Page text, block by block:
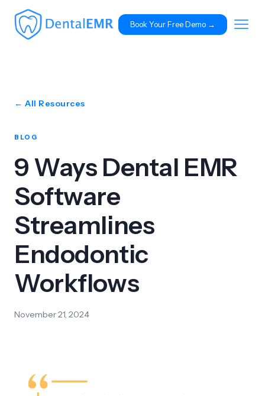
Book Your Free Demo →
← All Resources
BLOG
9 Ways Dental EMR
Software
Streamlines
Endodontic
Workflows
November 21, 2024